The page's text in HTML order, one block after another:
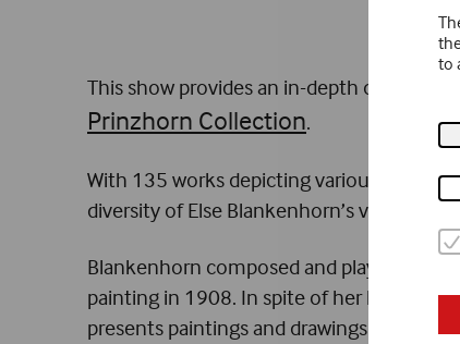
to
This show provides an in-depth
Prinzhorn Collection.
With 135 works depicting various
diversity of Else Blankenhorn’s visual
Blankenhorn composed and played
painting in 1908. In spite of her
presents paintings and drawings as well